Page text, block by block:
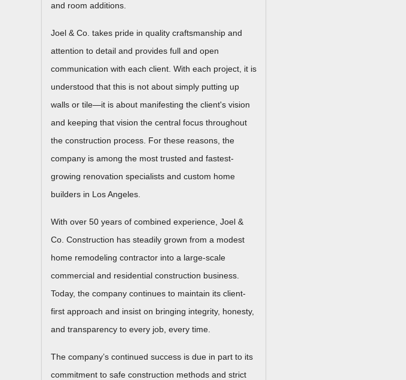
and room additions.
Joel & Co. takes pride in quality craftsmanship and
attention to detail and provides full and open
communication with each client. With each project, it is
understood that this is not about simply putting up
walls or tile—it is about manifesting the client's vision
and keeping that vision the central focus throughout
the construction process. For these reasons, the
company is among the most trusted and fastest-
growing renovation specialists and custom home
builders in Los Angeles.
With over 50 years of combined experience, Joel &
Co. Construction has steadily grown from a modest
home remodeling contractor into a large-scale
commercial and residential construction business.
Today, the company continues to maintain its client-
first approach and insist on bringing integrity, honesty,
and transparency to every job, every time.
The company’s continued success is due in part to its
commitment to safe construction methods and strict